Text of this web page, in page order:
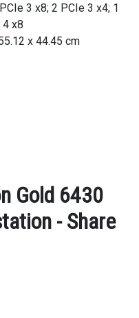
3 x8; 2 PCIe 3 x4; 1
4 x8
x 44.45 cm
Gold 6430
- Share